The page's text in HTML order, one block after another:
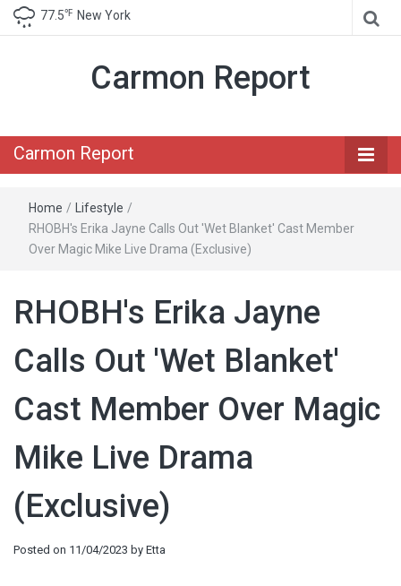
77.5℉ New York
Carmon Report
Carmon Report
Home / Lifestyle /
RHOBH's Erika Jayne Calls Out 'Wet Blanket' Cast Member
Over Magic Mike Live Drama (Exclusive)
RHOBH's Erika Jayne
Calls Out 'Wet Blanket'
Cast Member Over Magic
Mike Live Drama
(Exclusive)
Posted on 11/04/2023 by Etta